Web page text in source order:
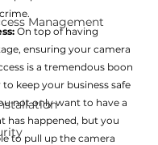
Management
On top of having
ensuring your camera
is a tremendous boon
keep your business safe
not only want to have a
has happened, but you
to pull up the camera